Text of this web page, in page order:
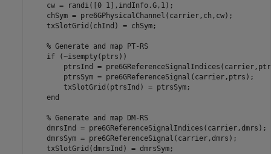
    cw = randi([0 1],indInfo.G,1);
    chSym = pre6GPhysicalChannel(carrier,ch,cw);
    txSlotGrid(chInd) = chSym;
% Generate and map PT-RS
if (~isempty(ptrs))
ptrsInd =
        ptrsSym = pre6GReferenceSignal(carrier,ptrs);
        txSlotGrid(ptrsInd) = ptrsSym;
end
% Generate and map DM-RS
    dmrsInd = pre6GReferenceSignalIndices(carrier,dmrs);
    dmrsSym = pre6GReferenceSignal(carrier,dmrs);
    txSlotGrid(dmrsInd) = dmrsSym;